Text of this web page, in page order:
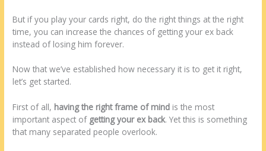
But if you play your cards right, do the right things at the right
time, you can increase the chances of getting your ex back
instead of losing him forever.
Now that we’ve established how necessary it is to get it right,
let’s get started.
First of all, having the right frame of mind is the most
important aspect of getting your ex back. Yet this is something
that many separated people overlook.